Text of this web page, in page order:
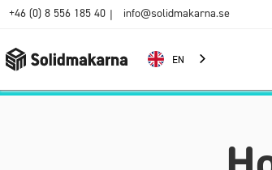
+46 (0) 8 556 185 40 | info@solidmakarna.se
EN